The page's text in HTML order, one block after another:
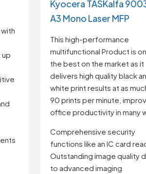
up
Kyocera TASKalfa
A3 Mono Laser MFP
This high-performance
multifunctional Product is
the best on the market as it
delivers high quality black
white print results at as
90 prints per minute,
office productivity in many
Comprehensive security
functions like an IC card
Outstanding image quality
to advanced imaging